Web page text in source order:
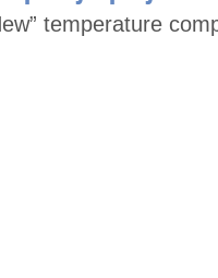
temperature